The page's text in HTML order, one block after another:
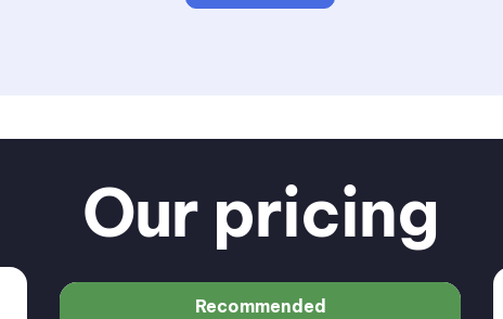
Our pricing
Recommended